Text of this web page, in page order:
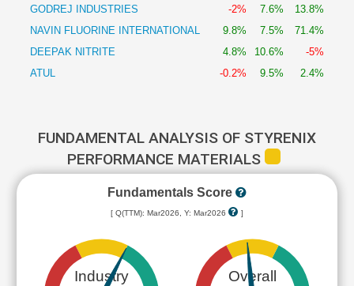
GODREJ INDUSTRIES
-2% 7.6%
13.8%
NAVIN FLUORINE INTERNATIONAL
9.8% 7.5%
71.4%
DEEPAK NITRITE
4.8% 10.6%
-5%
ATUL
-0.2% 9.5% 2.4%
FUNDAMENTAL ANALYSIS OF STYRENIX
PERFORMANCE MATERIALS
Fundamentals Score
[ Q(TTM): Mar2026, Y: Mar2026 ]
Industry Overall